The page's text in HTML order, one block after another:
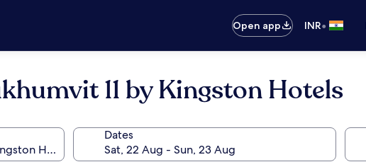
Open app
INR•
11 by Kingston Hotels
Dates